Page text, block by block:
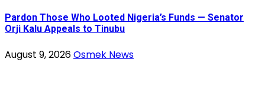
Pardon Those Who Looted Nigeria’s Funds — Senator
Orji Kalu Appeals to Tinubu
August 9, 2026Osmek News